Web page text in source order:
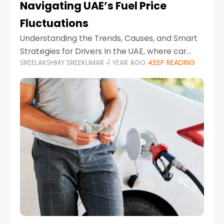
Navigating UAE’s Fuel Price
Fluctuations
Understanding the Trends, Causes, and Smart
Strategies for Drivers In the UAE, where car
ownership is high and daily driving is part of the
lifestyle, fluctuations in fuel prices can
SREELAKSHMY SREEKUMAR 1 YEAR AGO KEEP READING